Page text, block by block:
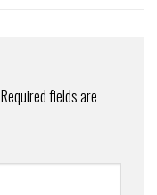
Required fields are